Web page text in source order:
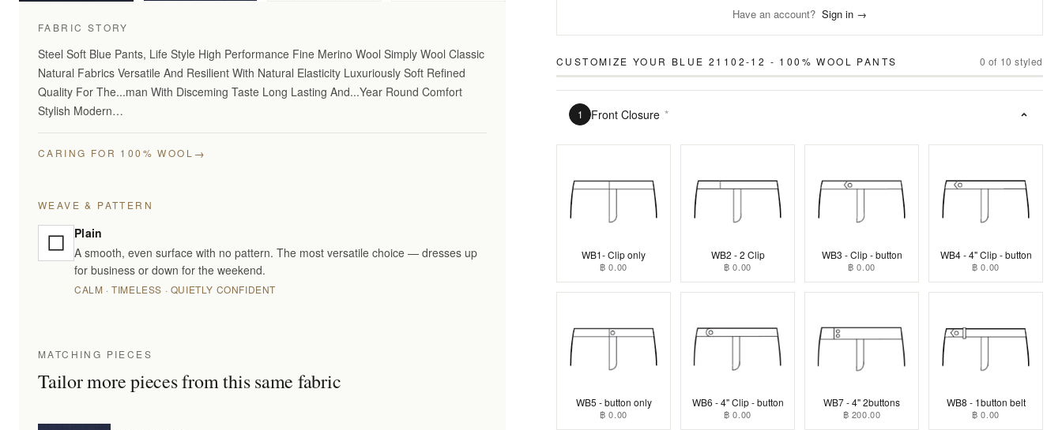
FABRIC STORY
Steel Soft Blue Pants, Life Style High Performance Fine Merino Wool Simply Wool Classic
Natural Fabrics Versatile And Resilient With Natural Elasticity Luxuriously Soft Refined
Quality For The...man With Disceming Taste Long Lasting And...Year Round Comfort
Stylish Modern…
CARING FOR 100% WOOL →
WEAVE & PATTERN
Plain
A smooth, even surface with no pattern. The most versatile choice — dresses up
for business or down for the weekend.
CALM · TIMELESS · QUIETLY CONFIDENT
MATCHING PIECES
Tailor more pieces from this same fabric
Have an account? Sign in →
CUSTOMIZE YOUR BLUE 21102-12 - 100% WOOL PANTS 0 of 10 styled
1 Front Closure *
WB1- Clip only
฿ 0.00
WB2 - 2 Clip
฿ 0.00
WB3 - Clip - button
฿ 0.00
WB4 - 4" Clip - button
฿ 0.00
WB5 - button only
฿ 0.00
WB6 - 4" Clip - button
฿ 0.00
WB7 - 4" 2buttons
฿ 200.00
WB8 - 1button belt
฿ 0.00